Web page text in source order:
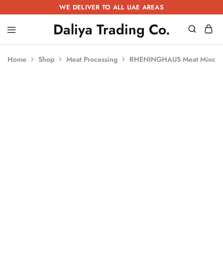
WE DELIVER TO ALL UAE AREAS
Daliya Trading Co.
Daliya
Co.
Kitchen
|
Restaurant
Home Shop Meat Processing RHENINGHAUS Meat